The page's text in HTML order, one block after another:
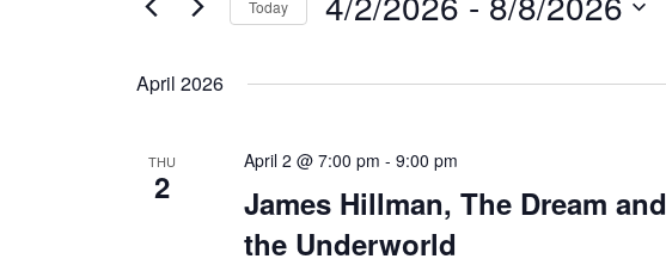
S
e
K
Today
e
e
c
t
April 2026
THU
2
James Hillman, The Dream and
the Underworld
April 2 @ 7:00 pm - 9:00 pm